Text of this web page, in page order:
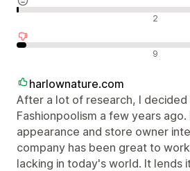
2
9
harlownature.com
After a lot of research, I
Fashionpoolism a few years
appearance and store owner
company has been great to
lacking in today's world. It lends